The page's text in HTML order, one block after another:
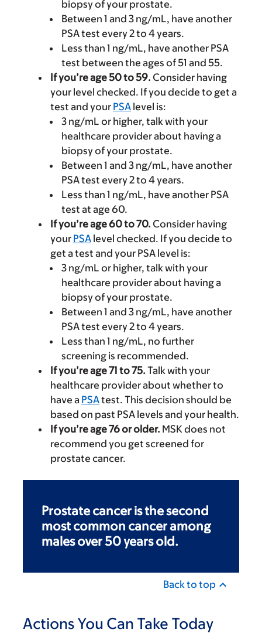
biopsy of your prostate.
Between 1 and 3 ng/mL, have another
PSA test every 2 to 4 years.
Less than 1 ng/mL, have another PSA
test between the ages of 51 and 55.
If you’re age 50 to 59. Consider having
your level checked. If you decide to get a
test and your PSA level is:
3 ng/mL or higher, talk with your
healthcare provider about having a
biopsy of your prostate.
Between 1 and 3 ng/mL, have another
PSA test every 2 to 4 years.
Less than 1 ng/mL, have another PSA
test at age 60.
If you’re age 60 to 70. Consider having
your PSA level checked. If you decide to
get a test and your PSA level is:
3 ng/mL or higher, talk with your
healthcare provider about having a
biopsy of your prostate.
Between 1 and 3 ng/mL, have another
PSA test every 2 to 4 years.
Less than 1 ng/mL, no further
screening is recommended.
If you’re age 71 to 75. Talk with your
healthcare provider about whether to
have a PSAtest. This decision should be
based on past PSA levels and your health.
If you’re age 76 or older. MSK does not
recommend you get screened for
prostate cancer.
Prostate cancer is the second
most common cancer among
males over 50 years old.
Back to top
Actions You Can Take Today